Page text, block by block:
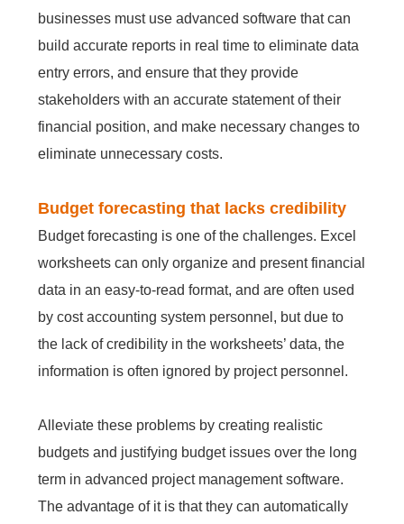
businesses must use advanced software that can
build accurate reports in real time to eliminate data
entry errors, and ensure that they provide
stakeholders with an accurate statement of their
financial position, and make necessary changes to
eliminate unnecessary costs.
Budget forecasting that lacks credibility
Budget forecasting is one of the challenges. Excel
worksheets can only organize and present financial
data in an easy-to-read format, and are often used
by cost accounting system personnel, but due to
the lack of credibility in the worksheets’ data, the
information is often ignored by project personnel.
Alleviate these problems by creating realistic
budgets and justifying budget issues over the long
term in advanced project management software.
The advantage of it is that they can automatically